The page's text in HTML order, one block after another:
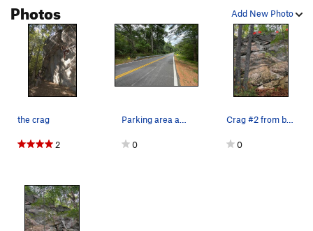
Add New Photo
Photos
the crag
2 0
Crag #2 from below the 2 sport routes Right an…
0